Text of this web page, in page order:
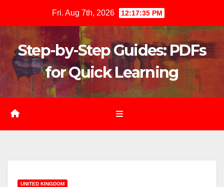
content
Fri. Aug 7th, 2026 12:17:36 PM
Step-by-Step Guides: PDFs
for Quick Learning
UNITED KINGDOM